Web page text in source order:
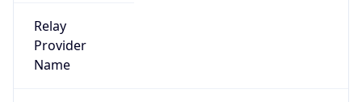
Relay
Provider
Name